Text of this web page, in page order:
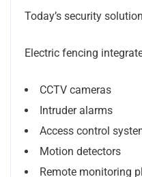
Today’s security
Electric fencing
CCTV cameras
Intruder alarms
Access control
Motion detectors
Remote monitoring